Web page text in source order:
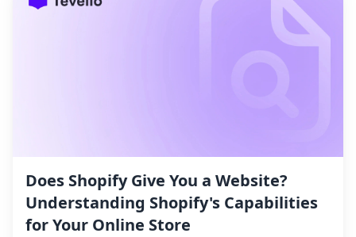
Does Shopify Give You a Website?
Understanding Shopify's Capabilities
for Your Online Store